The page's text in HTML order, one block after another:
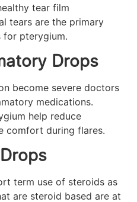
tear film
tears are the primary
for pterygium.
Drops
become severe doctors
medications.
help reduce
comfort during flares.
term use of steroids as
are steroid based are at